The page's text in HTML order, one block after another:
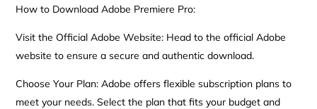
How to Download Adobe Premiere Pro:
Visit the Official Adobe Website: Head to the official Adobe
website to ensure a secure and authentic download.
Choose Your Plan: Adobe offers flexible subscription plans to
meet your needs. Select the plan that fits your budget and